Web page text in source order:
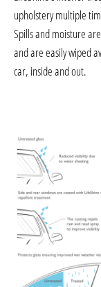
upholstery multiple
Spills and moisture
and are easily wiped
car, inside and out.